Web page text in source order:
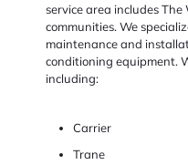
service area includes
communities. We
maintenance and
conditioning equipment.
including:
Carrier
Trane